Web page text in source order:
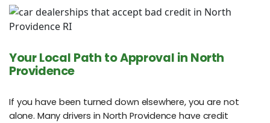
Your Local Path to Approval in North
Providence
If you have been turned down elsewhere, you are not
alone. Many drivers in North Providence have credit